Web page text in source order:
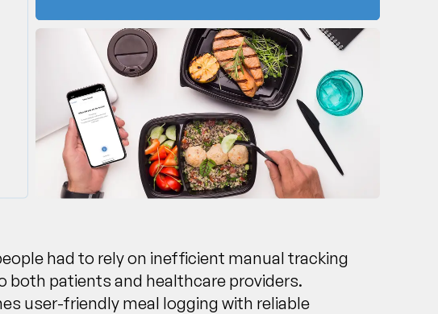
had to rely on inefficient manual tracking
patients and healthcare providers.
user-friendly meal logging with reliable